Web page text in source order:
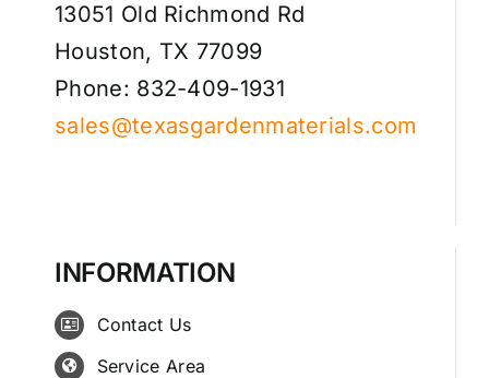
13051 Old Richmond Rd
Houston, TX 77099
Phone: 832-409-1931
sales@texasgardenmaterials.com
INFORMATION
Contact Us
Service Area